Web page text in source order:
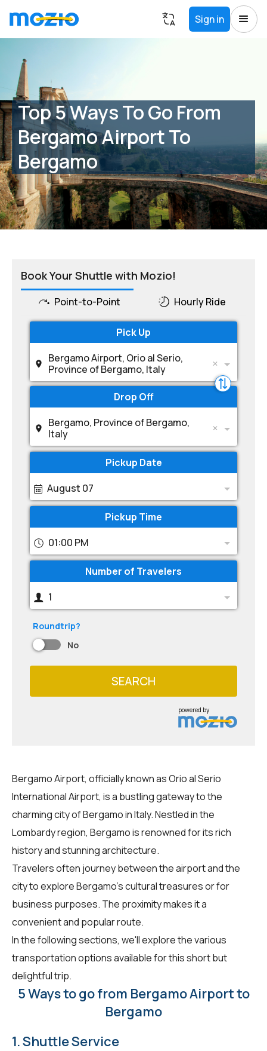
Sign in
Top 5 Ways To Go From
Bergamo Airport To
Bergamo
Book Your Shuttle with Mozio!
Point-to-Point Hourly Ride
Pick Up
Bergamo Airport, Orio al Serio,
Province of Bergamo, Italy
Drop Off
Bergamo, Province of Bergamo,
Italy
Pickup Date
August 07
Pickup Time
01:00 PM
Number of Travelers
1
Roundtrip?
No
SEARCH
powered by
Bergamo Airport, officially known as Orio al Serio
International Airport, is a bustling gateway to the
charming city of Bergamo in Italy. Nestled in the
Lombardy region, Bergamo is renowned for its rich
history and stunning architecture.
Travelers often journey between the airport and the
city to explore Bergamo's cultural treasures or for
business purposes. The proximity makes it a
convenient and popular route.
In the following sections, we'll explore the various
transportation options available for this short but
delightful trip.
5 Ways to go from Bergamo Airport to
Bergamo
1. Shuttle Service